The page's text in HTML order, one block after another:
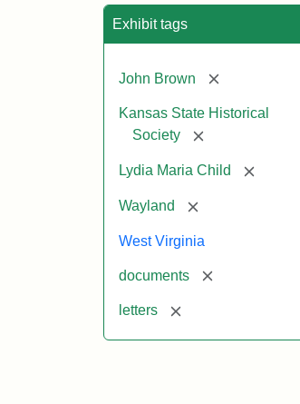
Exhibit tags
John Brown [remove]
Kansas State Historical
Society
[remove]
Lydia Maria Child [remove]
Wayland [remove]
West Virginia
documents [remove]
letters [remove]